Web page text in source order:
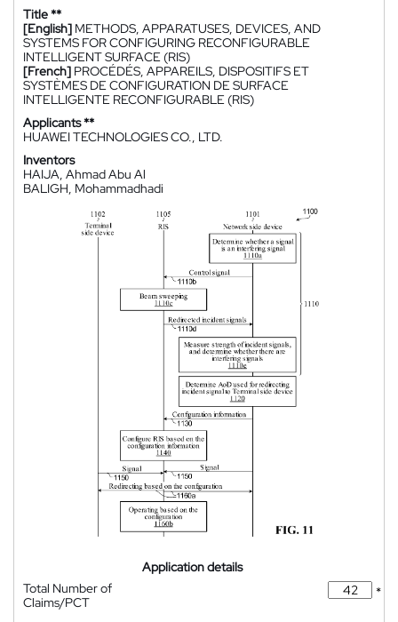
Title **
[English] METHODS, APPARATUSES, DEVICES, AND
SYSTEMS FOR CONFIGURING RECONFIGURABLE
INTELLIGENT SURFACE (RIS)
[French] PROCÉDÉS, APPAREILS, DISPOSITIFS ET
SYSTÈMES DE CONFIGURATION DE SURFACE
INTELLIGENTE RECONFIGURABLE (RIS)
Applicants **
HUAWEI TECHNOLOGIES CO., LTD.
Inventors
HAIJA, Ahmad Abu Al
BALIGH, Mohammadhadi
Application details
Total Number of
Claims/PCT
*